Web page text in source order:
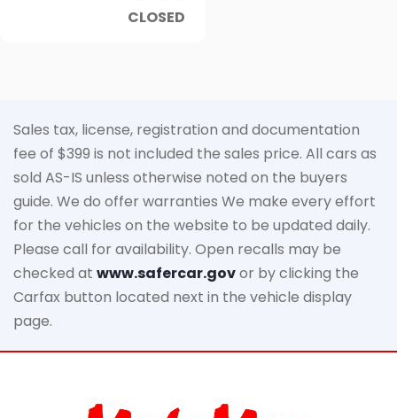
CLOSED
Sales tax, license, registration and documentation
fee of $399 is not included the sales price. All cars as
sold AS-IS unless otherwise noted on the buyers
guide. We do offer warranties We make every effort
for the vehicles on the website to be updated daily.
Please call for availability. Open recalls may be
checked at www.safercar.govor by clicking the
Carfax button located next in the vehicle display
page.